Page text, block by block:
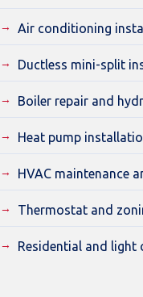
Air conditioning
Ductless mini-split
Boiler repair and
Heat pump
HVAC maintenance
Thermostat and
Residential and light